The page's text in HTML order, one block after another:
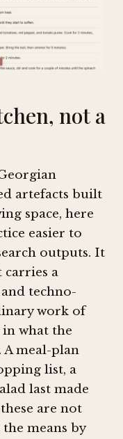
not a
artefacts built
space, here
easier to
outputs. It
carries a
techno-
work of
what the
A meal-plan
list, a
last made
are not
means by